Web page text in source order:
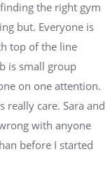
the right gym
but. Everyone is
top of the line
is small group
on one attention.
really care. Sara and
with anyone
before I started